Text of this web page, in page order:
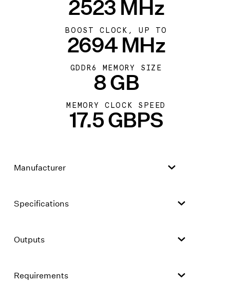
2523 MHz
BOOST CLOCK, UP TO
2694 MHz
GDDR6 MEMORY SIZE
8 GB
MEMORY CLOCK SPEED
17.5 GBPS
Manufacturer
Specifications
Outputs
Requirements